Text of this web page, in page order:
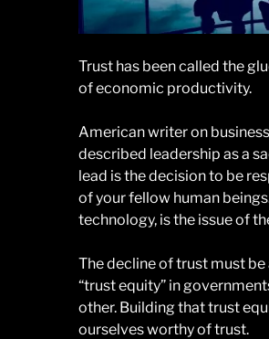
Trust has been called the
of economic productivity.
American writer on
described leadership as a
lead is the decision to be
of your fellow human
technology, is the issue of
The decline of trust must
“trust equity” in
other. Building that trust
ourselves worthy of trust.